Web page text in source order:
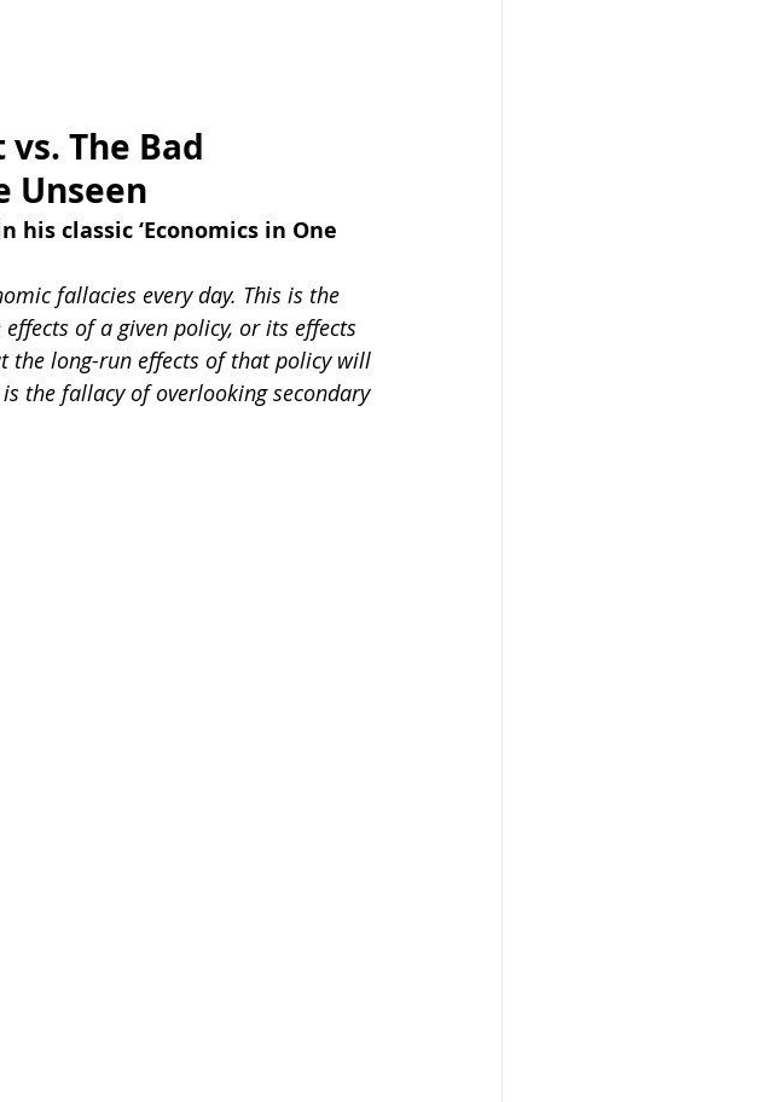
The Bad
Unseen
classic ‘Economics in One
fallacies every day. This is the
of a given policy, or its effects
the long-run effects of that policy will
the fallacy of overlooking secondary